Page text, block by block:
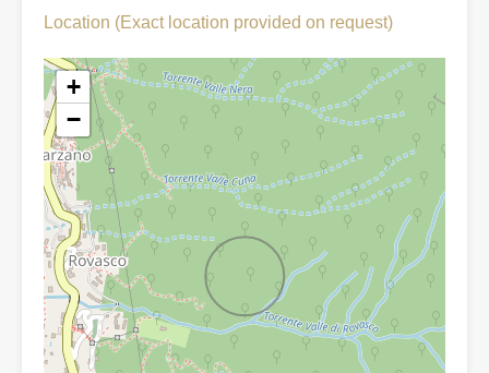
Location (Exact location provided on request)
+
−